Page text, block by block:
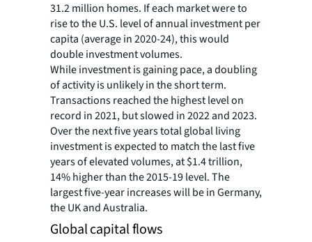
31.2 million homes. If each market were to
rise to the U.S. level of annual investment per
capita (average in 2020-24), this would
double investment volumes.
While investment is gaining pace, a doubling
of activity is unlikely in the short term.
Transactions reached the highest level on
record in 2021, but slowed in 2022 and 2023.
Over the next five years total global living
investment is expected to match the last five
years of elevated volumes, at $1.4 trillion,
14% higher than the 2015-19 level. The
largest five-year increases will be in Germany,
the UK and Australia.
Global capital flows